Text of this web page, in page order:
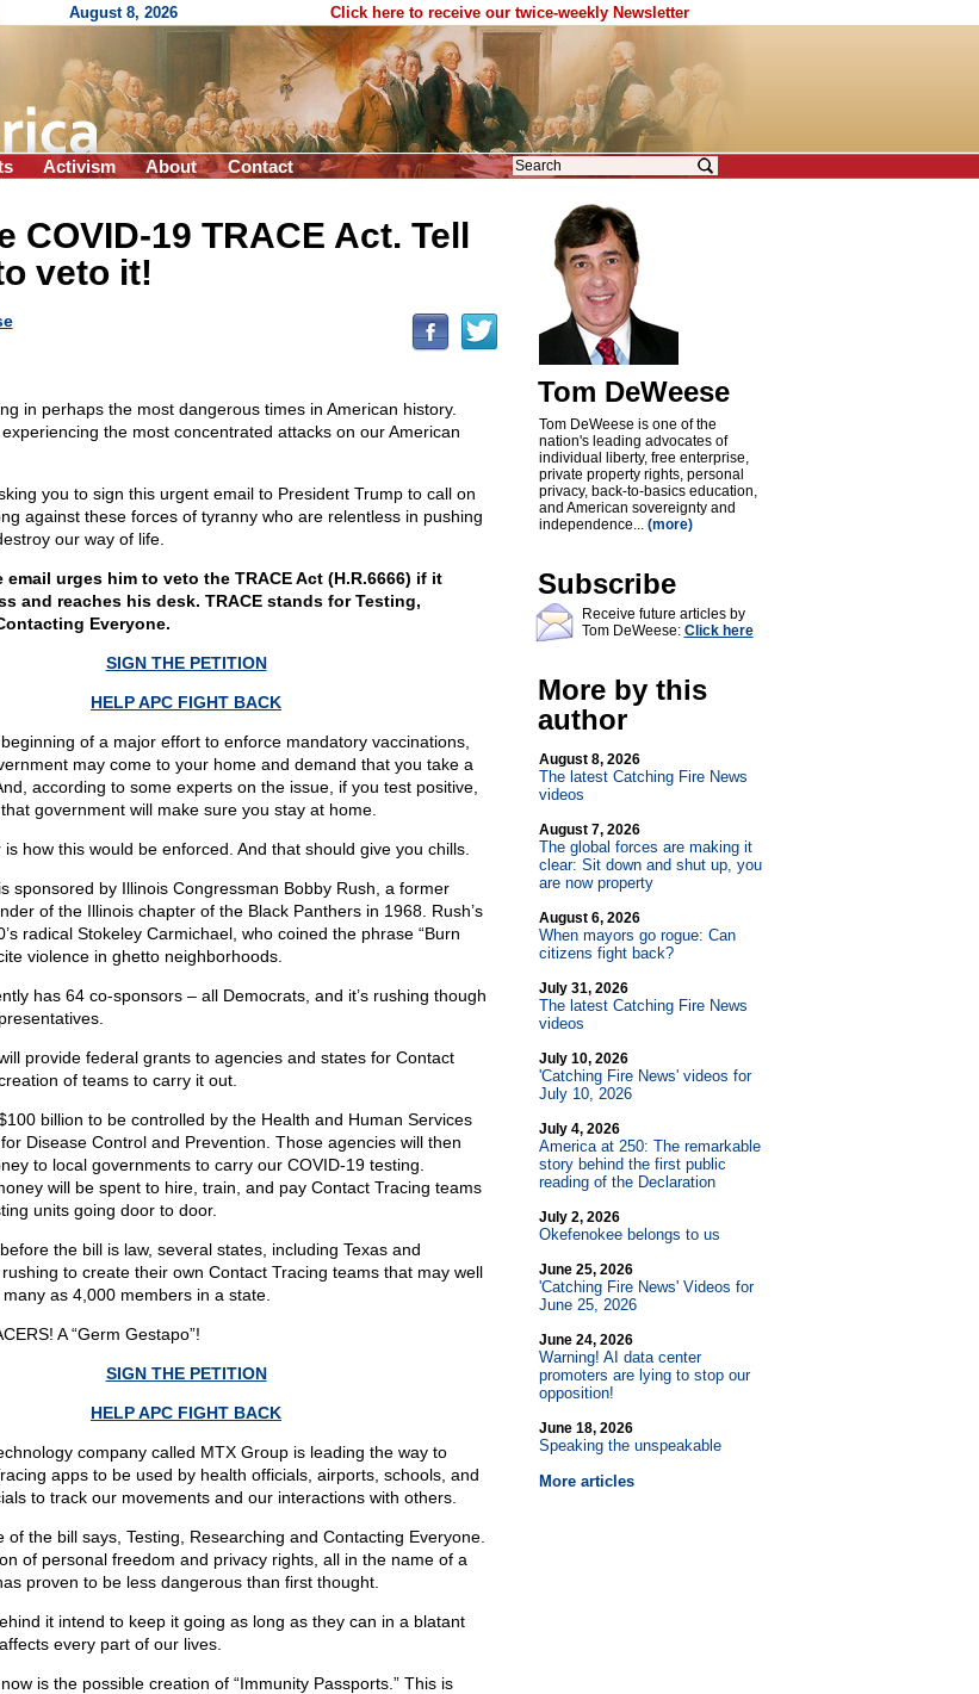
August 8, 2026 Click here to receive our twice-weekly Newsletter
Activism About Contact
COVID-19 TRACE Act. Tell
veto it!
in perhaps the most dangerous times in American history.
the most concentrated attacks on our American
you to sign this urgent email to President Trump to call on
against these forces of tyranny who are relentless in pushing
our way of life.
urges him to veto the TRACE Act (H.R.6666) if it
and reaches his desk. TRACE stands for Testing,
Everyone.
SIGN THE PETITION
HELP APC FIGHT BACK
of a major effort to enforce mandatory vaccinations,
may come to your home and demand that you take a
according to some experts on the issue, if you test positive,
government will make sure you stay at home.
how this would be enforced. And that should give you chills.
sponsored by Illinois Congressman Bobby Rush, a former
of the Illinois chapter of the Black Panthers in 1968. Rush’s
radical Stokeley Carmichael, who coined the phrase “Burn
violence in ghetto neighborhoods.
has 64 co-sponsors – all Democrats, and it’s rushing though
provide federal grants to agencies and states for Contact
of teams to carry it out.
billion to be controlled by the Health and Human Services
Disease Control and Prevention. Those agencies will then
to local governments to carry our COVID-19 testing.
will be spent to hire, train, and pay Contact Tracing teams
units going door to door.
the bill is law, several states, including Texas and
to create their own Contact Tracing teams that may well
as 4,000 members in a state.
A “Germ Gestapo”!
SIGN THE PETITION
HELP APC FIGHT BACK
company called MTX Group is leading the way to
apps to be used by health officials, airports, schools, and
to track our movements and our interactions with others.
of the bill says, Testing, Researching and Contacting Everyone.
of personal freedom and privacy rights, all in the name of a
proven to be less dangerous than first thought.
it intend to keep it going as long as they can in a blatant
every part of our lives.
is the possible creation of “Immunity Passports.” This is
Tom DeWeese
Tom DeWeese is one of the
nation's leading advocates of
individual liberty, free enterprise,
private property rights, personal
privacy, back-to-basics education,
and American sovereignty and
independence... (more)
Subscribe
Receive future articles by
Tom DeWeese: Click here
More by this
author
August 8, 2026
The latest Catching Fire News
videos
August 7, 2026
The global forces are making it
clear: Sit down and shut up, you
are now property
August 6, 2026
When mayors go rogue: Can
citizens fight back?
July 31, 2026
The latest Catching Fire News
videos
July 10, 2026
'Catching Fire News' videos for
July 10, 2026
July 4, 2026
America at 250: The remarkable
story behind the first public
reading of the Declaration
July 2, 2026
Okefenokee belongs to us
June 25, 2026
'Catching Fire News' Videos for
June 25, 2026
June 24, 2026
Warning! AI data center
promoters are lying to stop our
opposition!
June 18, 2026
Speaking the unspeakable
More articles